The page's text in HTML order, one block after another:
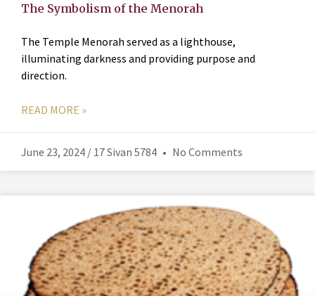
The Symbolism of the Menorah
The Temple Menorah served as a lighthouse,
illuminating darkness and providing purpose and
direction.
READ MORE »
June 23, 2024 / 17 Sivan 5784 No Comments